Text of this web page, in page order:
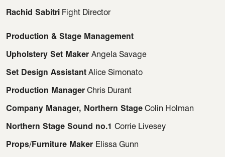
Rachid Sabitri Fight Director
Production & Stage Management
Upholstery Set Maker Angela Savage
Set Design Assistant Alice Simonato
Production Manager Chris Durant
Company Manager, Northern Stage Colin Holman
Northern Stage Sound no.1 Corrie Livesey
Props/Furniture Maker Elissa Gunn